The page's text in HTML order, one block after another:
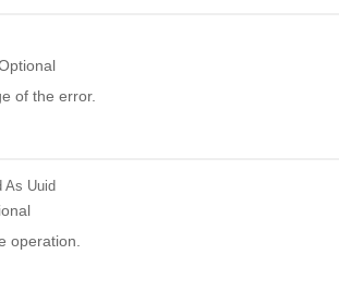
of the error.
As Uuid
operation.